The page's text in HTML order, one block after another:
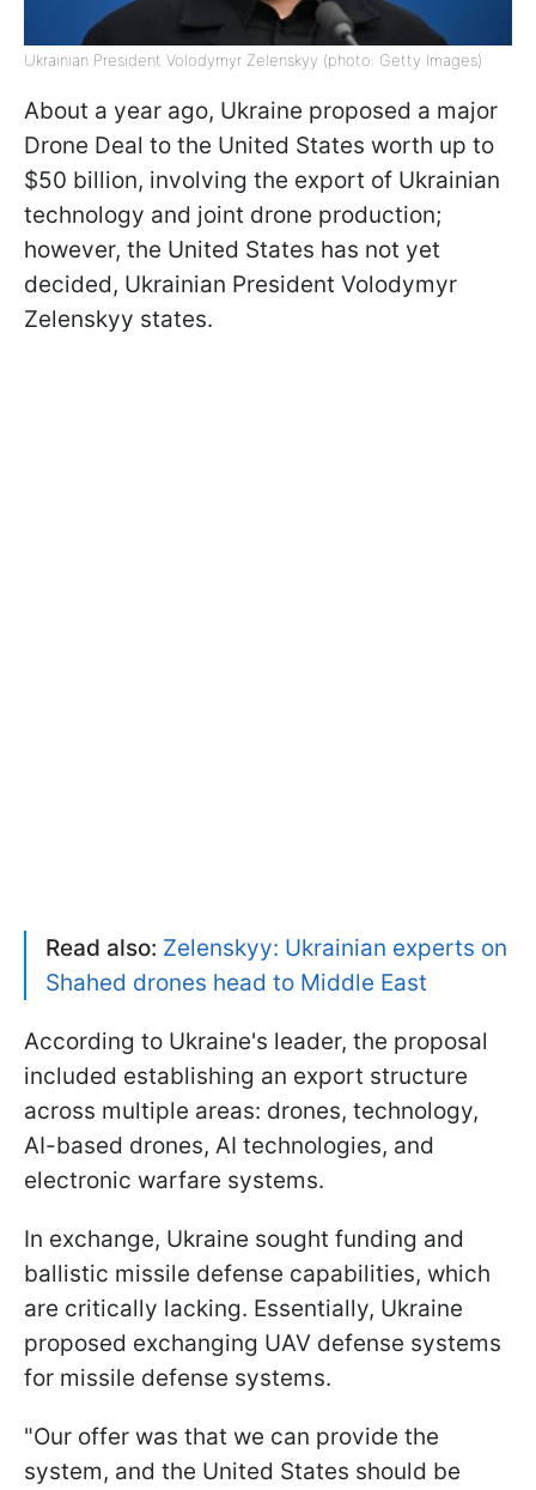
Ukrainian President Volodymyr Zelenskyy (photo: Getty Images)
About a year ago, Ukraine proposed a major
Drone Deal to the United States worth up to
$50 billion, involving the export of Ukrainian
technology and joint drone production;
however, the United States has not yet
decided, Ukrainian President Volodymyr
Zelenskyy states.
Read also: Zelenskyy: Ukrainian experts on
Shahed drones head to Middle East
According to Ukraine's leader, the proposal
included establishing an export structure
across multiple areas: drones, technology,
AI-based drones, AI technologies, and
electronic warfare systems.
In exchange, Ukraine sought funding and
ballistic missile defense capabilities, which
are critically lacking. Essentially, Ukraine
proposed exchanging UAV defense systems
for missile defense systems.
"Our offer was that we can provide the
system, and the United States should be